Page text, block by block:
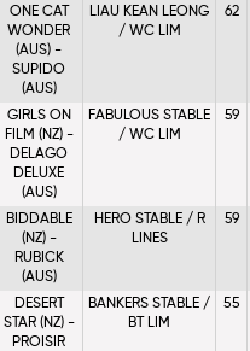
ONE CAT
WONDER
(AUS) -
SUPIDO
(AUS)
LIAU KEAN LEONG
/ WC LIM
62
GIRLS ON
FILM (NZ) -
DELAGO
DELUXE
(AUS)
FABULOUS STABLE
/ WC LIM
59
BIDDABLE
(NZ) -
RUBICK
(AUS)
HERO STABLE / R
LINES
59
DESERT
STAR (NZ) -
PROISIR
BANKERS STABLE /
BT LIM
55